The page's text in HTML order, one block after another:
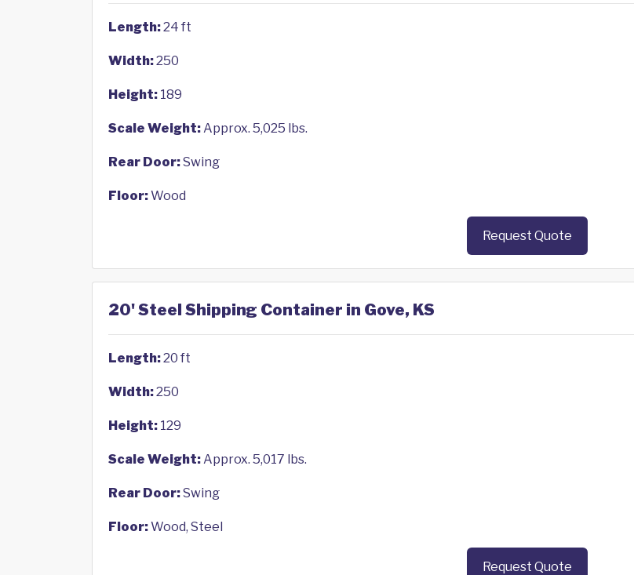
Length:24 ft
Width:250
Height: 189
Scale Weight:Approx. 5,025 lbs.
Rear Door:Swing
Floor:Wood
Request Quote
20' Steel Shipping Container in Gove, KS
Length:20 ft
Width:250
Height: 129
Scale Weight:Approx. 5,017 lbs.
Rear Door:Swing
Floor:Wood, Steel
Request Quote